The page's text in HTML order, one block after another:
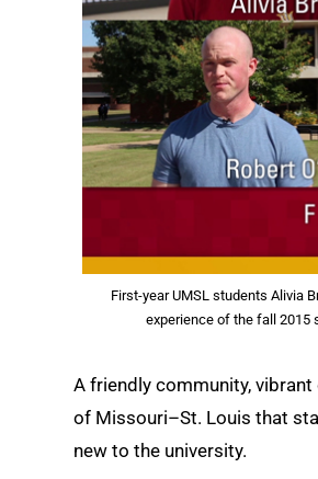
First-year UMSL students Alivia
experience of the fall 2015
A friendly community,
of Missouri–St. Louis that
new to the university.